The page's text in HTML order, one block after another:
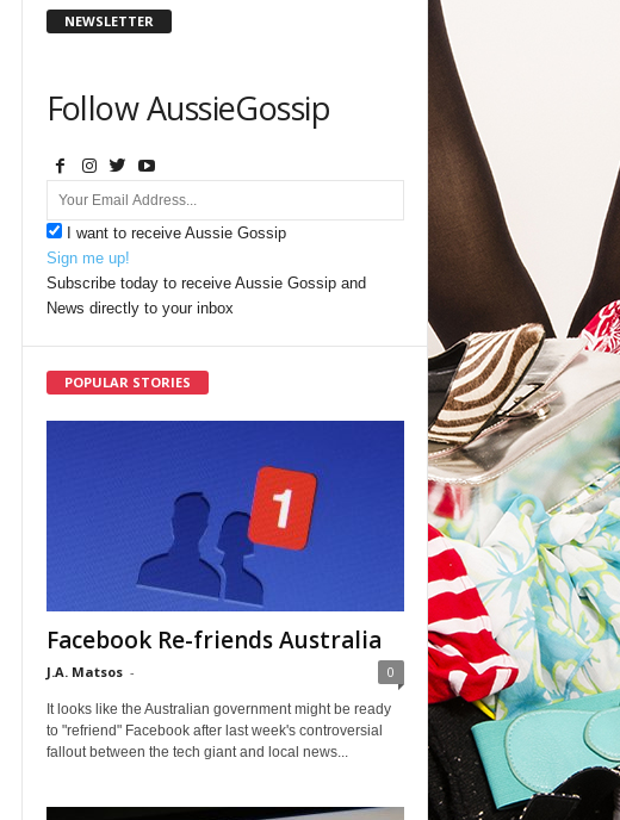
NEWSLETTER
Follow AussieGossip
I want to receive Aussie Gossip
Sign me up!
Subscribe today to receive Aussie Gossip and
News directly to your inbox
POPULAR STORIES
Facebook Re-friends Australia
J.A. Matsos - 0
It looks like the Australian government might be ready
to "refriend" Facebook after last week's controversial
fallout between the tech giant and local news...